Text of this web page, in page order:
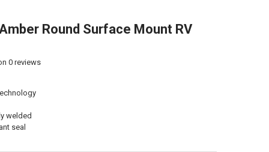
Round Surface Mount RV
0reviews
welded
seal